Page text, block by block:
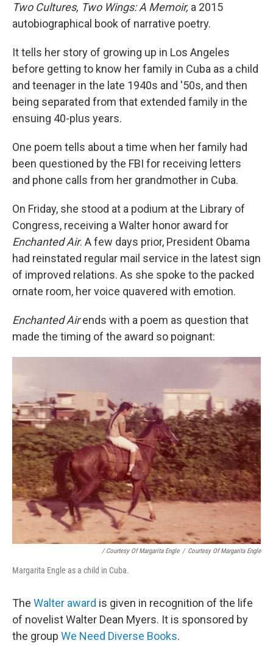
Two Cultures, Two Wings: A Memoir, a 2015
autobiographical book of narrative poetry.
It tells her story of growing up in Los Angeles
before getting to know her family in Cuba as a child
and teenager in the late 1940s and '50s, and then
being separated from that extended family in the
ensuing 40-plus years.
One poem tells about a time when her family had
been questioned by the FBI for receiving letters
and phone calls from her grandmother in Cuba.
On Friday, she stood at a podium at the Library of
Congress, receiving a Walter honor award for
Enchanted Air. A few days prior, President Obama
had reinstated regular mail service in the latest sign
of improved relations. As she spoke to the packed
ornate room, her voice quavered with emotion.
Enchanted Airends with a poem as question that
made the timing of the award so poignant:
/ Courtesy Of Margarita Engle / Courtesy Of Margarita Engle
Margarita Engle as a child in Cuba.
The Walter award is given in recognition of the life
of novelist Walter Dean Myers. It is sponsored by
the group We Need Diverse Books.